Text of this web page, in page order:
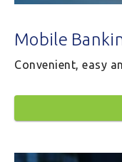
Mobile
Convenient, easy